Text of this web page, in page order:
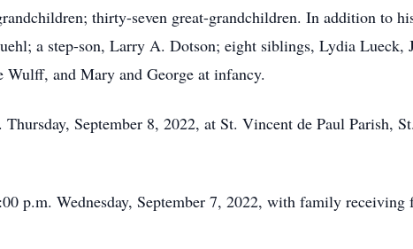
thirty-seven great-grandchildren. In addition to
a step-son, Larry A. Dotson; eight siblings, Lydia
and Mary and George at infancy.
September 8, 2022, at St. Vincent de Paul Parish,
p.m. Wednesday, September 7, 2022, with family